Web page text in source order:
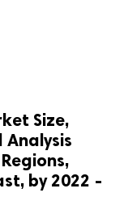
Size,
Analysis
by 2022 -